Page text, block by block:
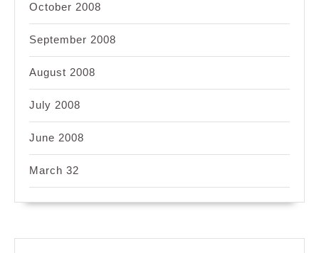
October 2008
September 2008
August 2008
July 2008
June 2008
March 32